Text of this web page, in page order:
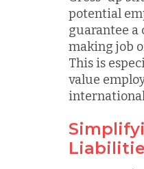
potential
guarantee a
making job
This is
value